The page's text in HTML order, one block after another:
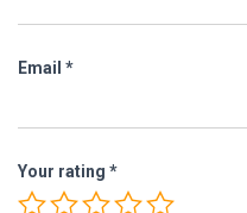
Email *
Your rating *